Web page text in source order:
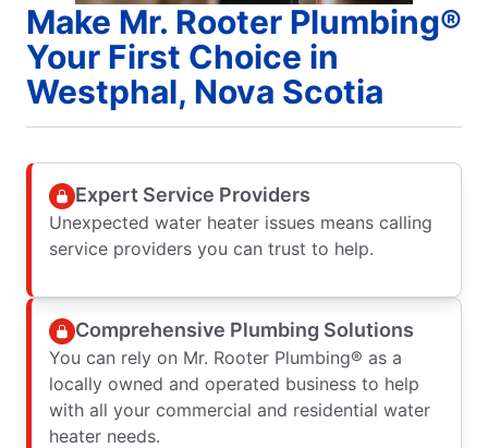
Make Mr. Rooter Plumbing®
Your First Choice in
Westphal, Nova Scotia
Expert Service Providers
Unexpected water heater issues means calling
service providers you can trust to help.
Comprehensive Plumbing Solutions
You can rely on Mr. Rooter Plumbing® as a
locally owned and operated business to help
with all your commercial and residential water
heater needs.